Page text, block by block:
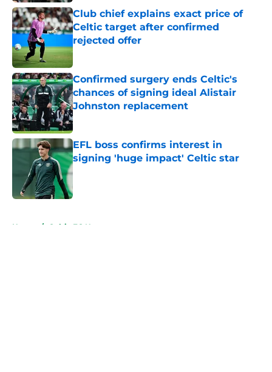
Club chief explains exact price of
Celtic target after confirmed
rejected offer
Published by on Invalid Date
Confirmed surgery ends Celtic's
chances of signing ideal Alistair
Johnston replacement
Published by on Invalid Date
EFL boss confirms interest in
signing 'huge impact' Celtic star
Published by on Invalid Date
Home / Celtic FC News